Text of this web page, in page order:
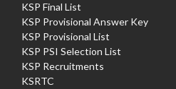
KSP Final List
KSP Provisional Answer Key
KSP Provisional List
KSP PSI Selection List
KSP Recruitments
KSRTC